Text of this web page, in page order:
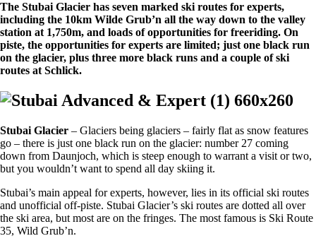
The Stubai Glacier has seven marked ski routes for experts,
including the 10km Wilde Grub’n all the way down to the valley
station at 1,750m, and loads of opportunities for freeriding. On
piste, the opportunities for experts are limited; just one black run
on the glacier, plus three more black runs and a couple of ski
routes at Schlick.
Stubai Glacier – Glaciers being glaciers – fairly flat as snow features
go – there is just one black run on the glacier: number 27 coming
down from Daunjoch, which is steep enough to warrant a visit or two,
but you wouldn’t want to spend all day skiing it.
Stubai’s main appeal for experts, however, lies in its official ski routes
and unofficial off-piste. Stubai Glacier’s ski routes are dotted all over
the ski area, but most are on the fringes. The most famous is Ski Route
35, Wild Grub’n.